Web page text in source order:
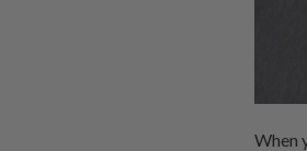
When